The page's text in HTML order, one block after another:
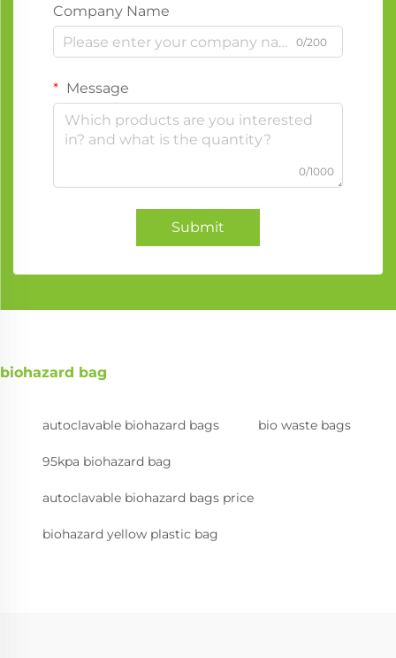
Company Name
0/200
Message
0/1000
Submit
biohazard bag
autoclavable biohazard bags bio waste bags
95kpa biohazard bag
autoclavable biohazard bags price
biohazard yellow plastic bag